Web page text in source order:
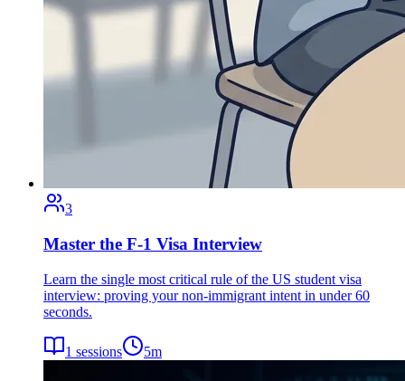
3
Master the F-1 Visa Interview
Learn the single most critical rule of the US student visa
interview: proving your non-immigrant intent in under 60
seconds.
1 sessions 5m